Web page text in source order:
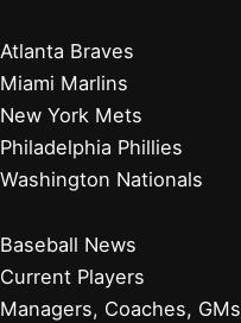
Atlanta Braves
Miami Marlins
New York Mets
Philadelphia Phillies
Washington Nationals
Baseball News
Current Players
Managers, Coaches, GMs